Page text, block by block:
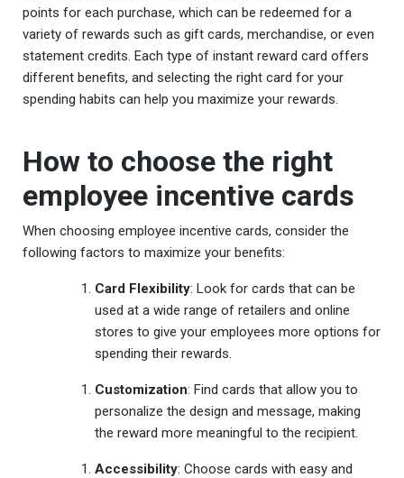
points for each purchase, which can be redeemed for a
variety of rewards such as gift cards, merchandise, or even
statement credits. Each type of instant reward card offers
different benefits, and selecting the right card for your
spending habits can help you maximize your rewards.
How to choose the right
employee incentive cards
When choosing employee incentive cards, consider the
following factors to maximize your benefits:
Card Flexibility: Look for cards that can be
used at a wide range of retailers and online
stores to give your employees more options for
spending their rewards.
Customization: Find cards that allow you to
personalize the design and message, making
the reward more meaningful to the recipient.
Accessibility: Choose cards with easy and